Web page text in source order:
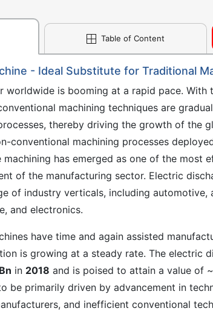
Table of Content
- Ideal Substitute for Traditional
worldwide is booming at a rapid pace. With
machining techniques are
thereby driving the growth of the
conventional machining processes
has emerged as one of the most
of the manufacturing sector. Electric
of industry verticals, including automotive,
and electronics.
have time and again assisted
is growing at a steady rate. The electric
in 2018 and is poised to attain a value of ~
be primarily driven by advancement in
and inefficient conventional